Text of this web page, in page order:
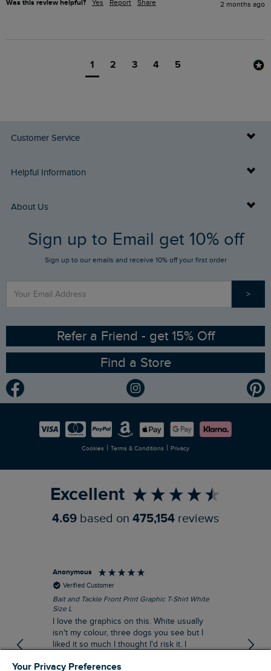
Was this review helpful? Yes Report Share 2 months ago
1 2 3 4 5
Customer Service
Delivery Info
Returns
FAQs
Stay up to date via SMS
Contact Us
Helpful Information
Buy Gift Cards
Gift Card Balance Checker
Sizing Guide
Ethical Policy
Gender Pay Gap Report
Modern Slavery Statement
Careers
About Us
Who We Are
RSPB Partnership
Planet Weird Fish
Newlife Partnership
Sign up to Email get 10% off
Sign up to our emails and receive 10% off your first order
>
Refer a Friend - get 15% Off
Find a Store
Cookies | Terms & Conditions | Privacy
Excellent
4.69 based on 475,154 reviews
Anonymous
Verified Customer
Bait and Tackle Front Print Graphic T-Shirt White
Size L
I love the graphics on this. White usually
isn't my colour, three dogs you see but I
liked it so much I thought I'd risk it. I
the pub. I digress, it's a great T-shirt and
Your Privacy Preferences